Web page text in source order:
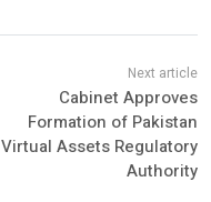
Cabinet Approves
Formation of Pakistan
Virtual Assets Regulatory
Authority